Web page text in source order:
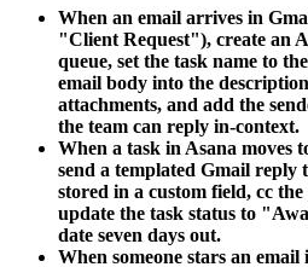
When an email arrives in
"Client Request"), create an
queue, set the task name to
email body into the
attachments, and add the
the team can reply in-context.
When a task in Asana
send a templated Gmail reply
stored in a custom field, cc
update the task status to
date seven days out.
When someone stars an